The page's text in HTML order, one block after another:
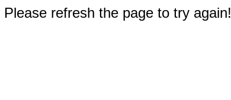
refresh the page to try again!